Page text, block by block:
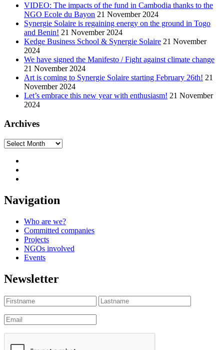
VIDEO: The impacts of the fund in Cambodia thanks to the
NGO Ecole du Bayon 21 November 2024
Synergie Solaire is regaining energy on the ground in Togo
and Benin! 21 November 2024
Kedge Business School & Synergie Solaire 21 November
2024
We have signed the Manifesto / Fight against climate change
21 November 2024
Art is coming to Synergie Solaire starting February 26th! 21
November 2024
Let’s embrace this new year with enthusiasm! 21 November
2024
Archives
Archives
Navigation
Who are we?
Committed companies
Projects
NGOs involved
Events
Newsletter